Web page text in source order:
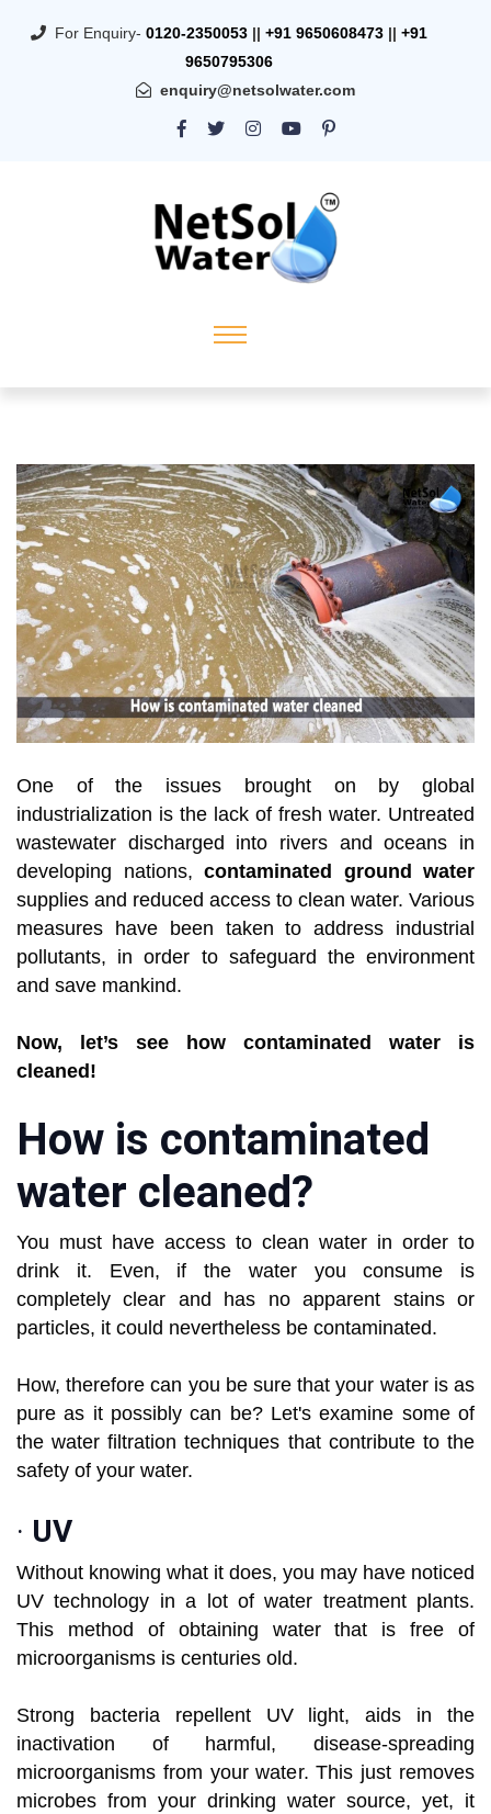
For Enquiry- 0120-2350053 || +91 9650608473 || +91
9650795306
enquiry@netsolwater.com
One of the issues brought on by global
industrialization is the lack of fresh water. Untreated
wastewater discharged into rivers and oceans in
developing nations, contaminated ground water
supplies and reduced access to clean water. Various
measures have been taken to address industrial
pollutants, in order to safeguard the environment
and save mankind.
Now, let’s see how contaminated water is
cleaned!
How is contaminated
water cleaned?
You must have access to clean water in order to
drink it. Even, if the water you consume is
completely clear and has no apparent stains or
particles, it could nevertheless be contaminated.
How, therefore can you be sure that your water is as
pure as it possibly can be? Let's examine some of
the water filtration techniques that contribute to the
safety of your water.
· UV
Without knowing what it does, you may have noticed
UV technology in a lot of water treatment plants.
This method of obtaining water that is free of
microorganisms is centuries old.
Strong bacteria repellent UV light, aids in the
inactivation of harmful, disease-spreading
microorganisms from your water. This just removes
microbes from your drinking water source, yet, it